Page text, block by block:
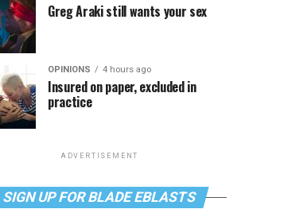
Greg Araki still wants your sex
OPINIONS 4 hours ago
Insured on paper, excluded in
practice
ADVERTISEMENT
SIGN UP FOR BLADE EBLASTS